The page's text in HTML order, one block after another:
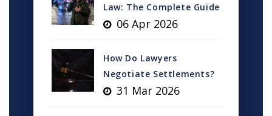
Law: The Complete Guide
06 Apr 2026
How Do Lawyers
Negotiate Settlements?
31 Mar 2026